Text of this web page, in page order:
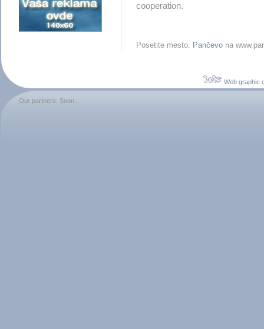
cooperation.
Posetite mesto: Pančevona
Web graphic
Our partners: Soon..